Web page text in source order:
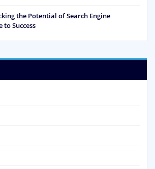
the Potential of Search Engine
to Success